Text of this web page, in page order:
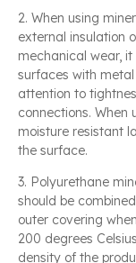
2. When using
external insulation
mechanical wear,
surfaces with
attention to
connections. When
moisture resistant
the surface.
3. Polyurethane
should be
outer covering
200 degrees
density of the